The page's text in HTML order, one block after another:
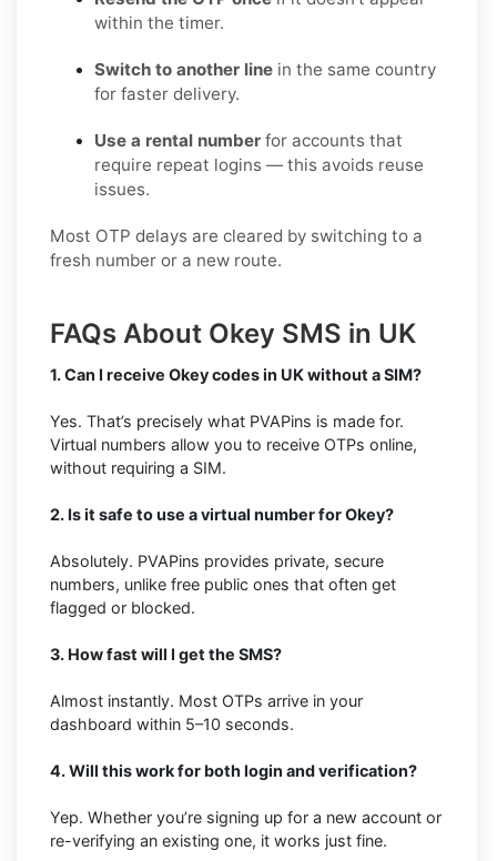
within the timer.
Switch to another line in the same country
for faster delivery.
Use a rental number for accounts that
require repeat logins — this avoids reuse
issues.
Most OTP delays are cleared by switching to a
fresh number or a new route.
FAQs About Okey SMS in UK
1. Can I receive Okey codes in UK without a SIM?
Yes. That’s precisely what PVAPins is made for.
Virtual numbers allow you to receive OTPs online,
without requiring a SIM.
2. Is it safe to use a virtual number for Okey?
Absolutely. PVAPins provides private, secure
numbers, unlike free public ones that often get
flagged or blocked.
3. How fast will I get the SMS?
Almost instantly. Most OTPs arrive in your
dashboard within 5–10 seconds.
4. Will this work for both login and verification?
Yep. Whether you’re signing up for a new account or
re-verifying an existing one, it works just fine.